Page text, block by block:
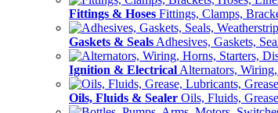
Fittings & Hoses Fittings, Clamps,
Gaskets & Seals Adhesives, Gaskets,
Ignition & Electrical Alternators,
Oils, Fluids & Sealer Oils, Fluids,